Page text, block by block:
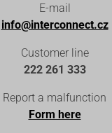
E-mail
info@interconnect.cz
Customer line
222 261 333
Report a malfunction
Form here